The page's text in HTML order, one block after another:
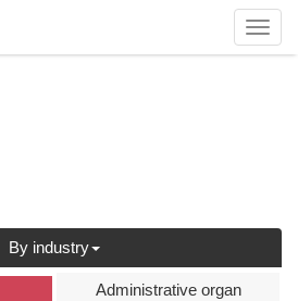
By industry
Administrative organ